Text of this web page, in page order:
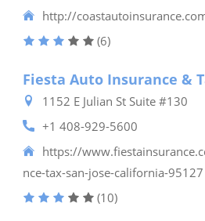
http://
(6)
Fiesta Auto Insurance &
1152 E Julian St Suite #130
+1 408-929-5600
https://
nce-tax-san-jose-california-95127
(10)